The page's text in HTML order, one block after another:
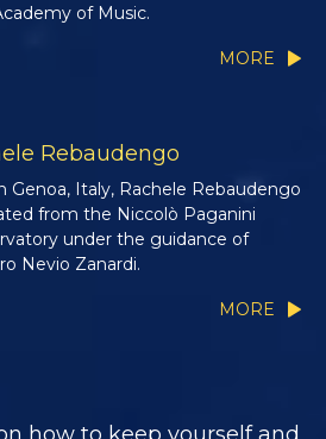
of Music.
MORE
Rebaudengo
Genoa, Italy, Rachele Rebaudengo
from the Niccolò Paganini
under the guidance of
Nevio Zanardi.
MORE